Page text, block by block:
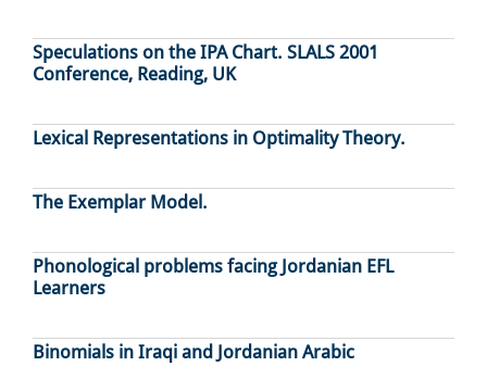
Speculations on the IPA Chart. SLALS 2001
Conference, Reading, UK
Lexical Representations in Optimality Theory.
The Exemplar Model.
Phonological problems facing Jordanian EFL
Learners
Binomials in Iraqi and Jordanian Arabic